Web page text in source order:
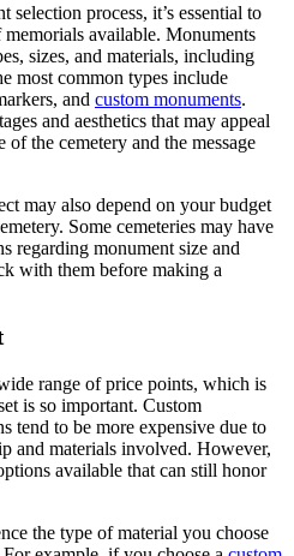
process, it’s essential to
available. Monuments
sizes, and materials, including
most common types include
and custom monuments.
and aesthetics that may appeal
the cemetery and the message
may also depend on your budget
Some cemeteries may have
regarding monument size and
with them before making a
range of price points, which is
is so important. Custom
tend to be more expensive due to
and materials involved. However,
available that can still honor
the type of material you choose